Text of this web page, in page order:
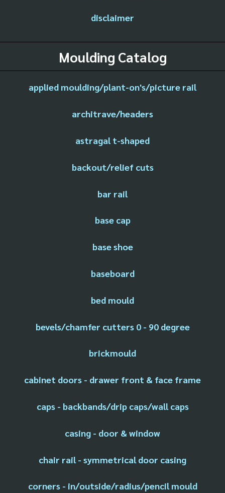
disclaimer
Moulding Catalog
applied moulding/plant-on's/picture rail
architrave/headers
astragal t-shaped
backout/relief cuts
bar rail
base cap
base shoe
baseboard
bed mould
bevels/chamfer cutters 0 - 90 degree
brickmould
cabinet doors - drawer front & face frame
caps - backbands/drip caps/wall caps
casing - door & window
chair rail - symmetrical door casing
corners - in/outside/radius/pencil mould